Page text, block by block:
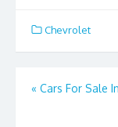
e
b
o
o
d
o
n
Chevrolet
Post
« Cars For Sale